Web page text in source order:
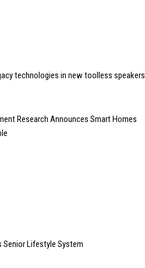
technologies in new toolless speakers
Research Announces Smart Homes
Senior Lifestyle System